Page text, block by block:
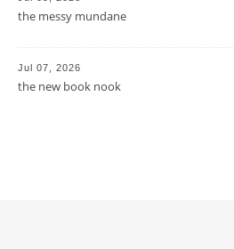
the messy mundane
Jul 07, 2026
the new book nook